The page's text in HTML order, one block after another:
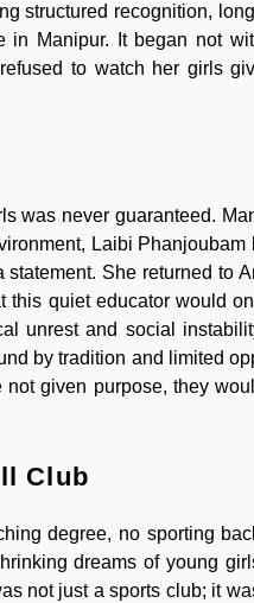
structured recognition,
Manipur. It began not
to watch her girls
was never guaranteed.
Laibi
She returned to
quiet educator would
unrest and social
by tradition and limited
given purpose, they
Club
degree, no sporting
dreams of young
not just a sports club; it